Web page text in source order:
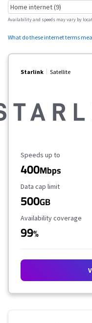
Availability and speeds may vary by
What do these internet terms
Starlink Satellite
Maximum Speed
Speeds up to
400Mbps
Data Cap Limit
Data cap limit
500GB
Availability Coverage
Availability coverage
99%